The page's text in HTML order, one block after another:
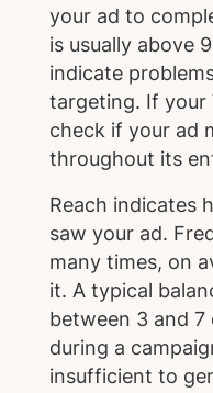
your ad to
is usually above
indicate
targeting. If your
check if your ad
throughout its
Reach indicates
saw your ad.
many times, on
it. A typical
between 3 and 7
during a
insufficient to